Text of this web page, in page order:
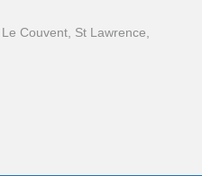
Couvent, St Lawrence,